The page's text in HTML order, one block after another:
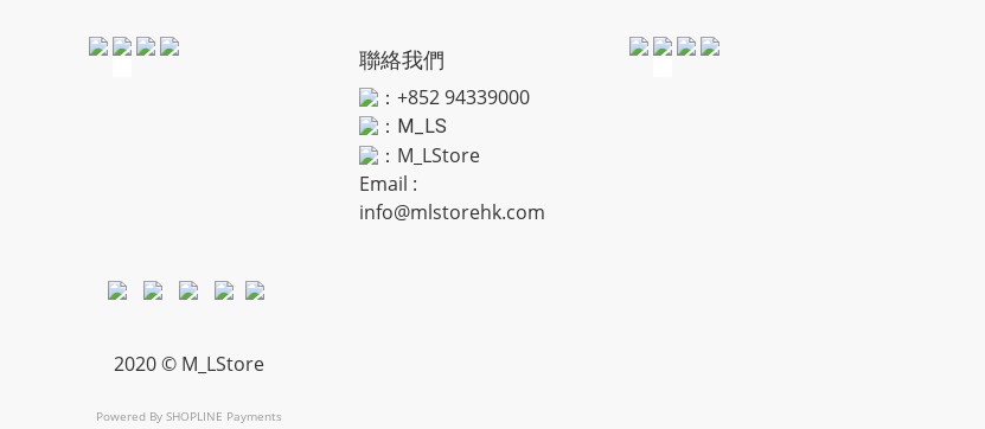
聯絡我們
：+852 94339000
： M_LS
：M_LStore
Email :
info@mlstorehk.com
2020 © M_LStore
Powered By SHOPLINE Payments